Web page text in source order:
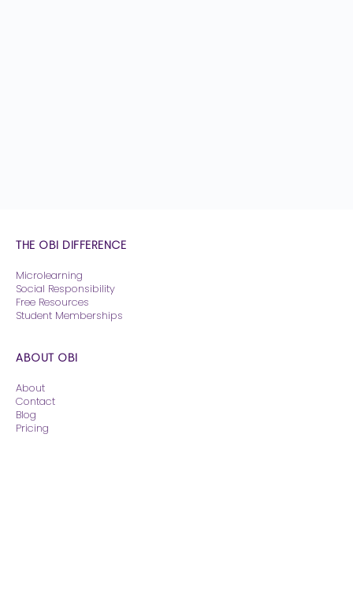
THE OBI DIFFERENCE
Microlearning
Social Responsibility
Free Resources
Student Memberships
ABOUT OBI
About
Contact
Blog
Pricing